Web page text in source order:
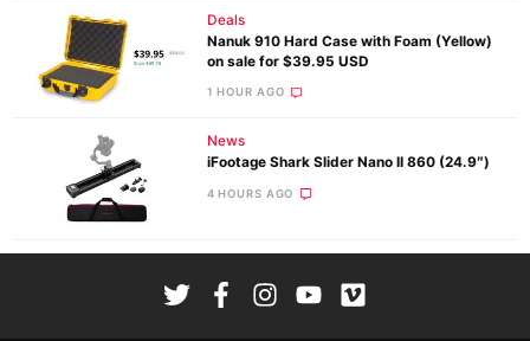
Deals
Nanuk 910 Hard Case with Foam (Yellow)
on sale for $39.95 USD
1 HOUR AGO
News
iFootage Shark Slider Nano II 860 (24.9″)
4 HOURS AGO